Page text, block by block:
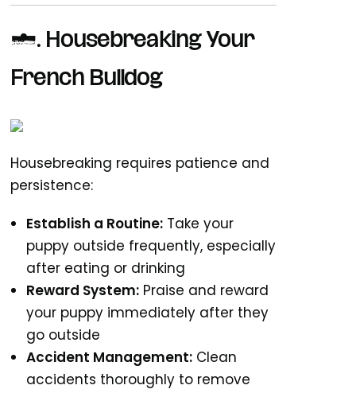
4. Housebreaking Your
French Bulldog
Housebreaking requires patience and
persistence:
Establish a Routine: Take your
puppy outside frequently, especially
after eating or drinking
Reward System: Praise and reward
your puppy immediately after they
go outside
Accident Management: Clean
accidents thoroughly to remove